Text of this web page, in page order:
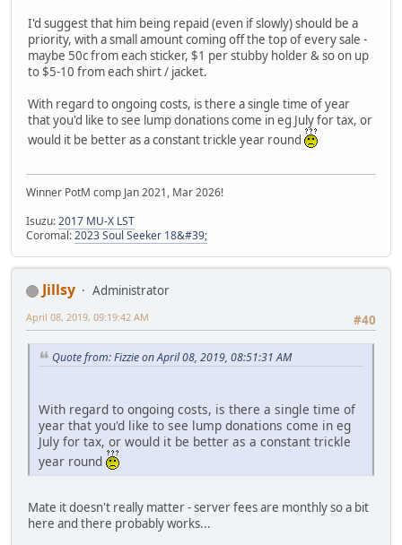
I'd suggest that him being repaid (even if slowly) should be a
priority, with a small amount coming off the top of every sale -
maybe 50c from each sticker, $1 per stubby holder & so on up
to $5-10 from each shirt / jacket.
With regard to ongoing costs, is there a single time of year
that you'd like to see lump donations come in eg July for tax, or
would it be better as a constant trickle year round
Winner PotM comp Jan 2021, Mar 2026!
Isuzu:2017 MU-X LST
Coromal:2023 Soul Seeker 18&#39;
Jillsy
Administrator
#40
April 08, 2019, 09:19:42 AM
Quote from: Fizzie on April 08, 2019, 08:51:31 AM
With regard to ongoing costs, is there a single time of
year that you'd like to see lump donations come in eg
July for tax, or would it be better as a constant trickle
year round
Mate it doesn't really matter - server fees are monthly so a bit
here and there probably works...